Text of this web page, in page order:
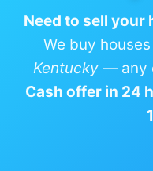
Need to sell your
We buy
Kentucky— any
Cash offer in 24